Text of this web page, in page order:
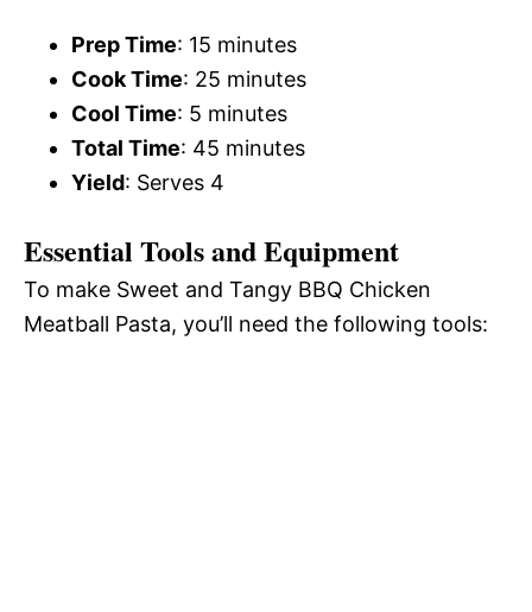
Prep Time: 15 minutes
Cook Time: 25 minutes
Cool Time: 5 minutes
Total Time: 45 minutes
Yield: Serves 4
Essential Tools and Equipment
To make Sweet and Tangy BBQ Chicken
Meatball Pasta, you’ll need the following tools: